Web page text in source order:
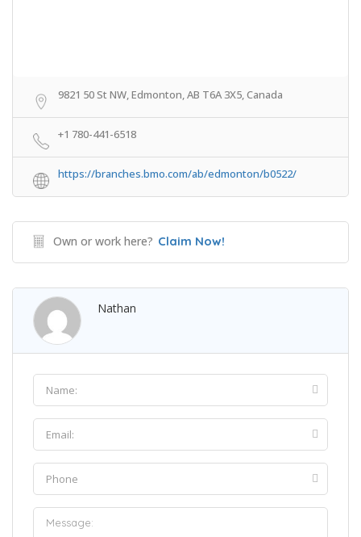
9821 50 St NW, Edmonton, AB T6A 3X5, Canada
+1 780-441-6518
https://branches.bmo.com/ab/edmonton/b0522/
Own or work here? Claim Now!
Nathan